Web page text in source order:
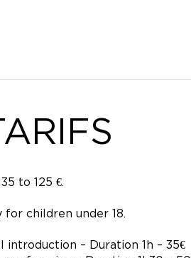
to 125 €.
for children under 18.
introduction – Duration 1h – 35€